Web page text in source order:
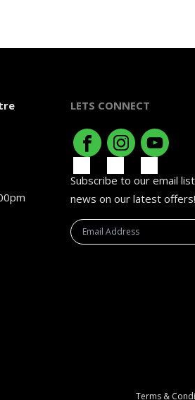
LETS CONNECT
Subscribe to our email
news on our latest offers!
Terms &